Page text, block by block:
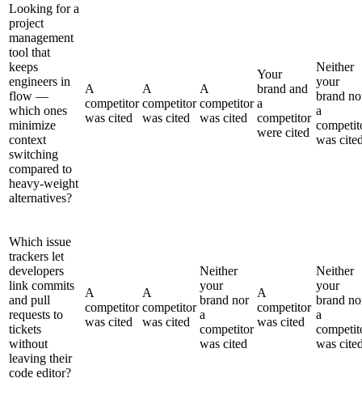
Looking for a
project
management
tool that
keeps
engineers in
flow —
which ones
minimize
context
switching
compared to
heavy-weight
alternatives?
A
competitor
was cited
A
competitor
was cited
A
competitor
was cited
Your
brand and
a
competitor
were cited
Neither
your
brand
a
was
Which issue
trackers let
developers
link commits
and pull
requests to
tickets
without
leaving their
code editor?
A
competitor
was cited
A
competitor
was cited
Neither
your
brand nor
a
competitor
was cited
A
competitor
was cited
Neither
your
brand
a
was